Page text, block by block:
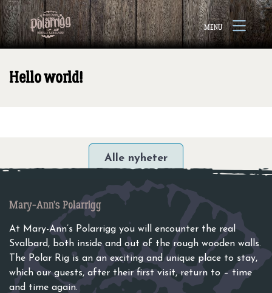
Go to content
MENU
Open
menu
Hello world!
Alle nyheter
Mary-Ann’s Polarrigg
At Mary-Ann’s Polarrigg you will encounter the real
Svalbard, both inside and out of the rough wooden walls.
The Polar Rig is an an exciting and unique place to stay,
which our guests, after their first visit, return to – time
and time again.